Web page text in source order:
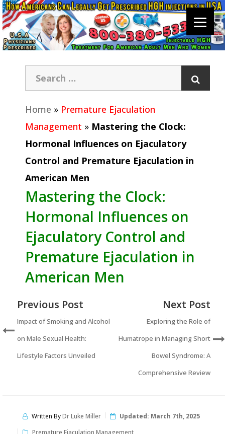
Home » Premature Ejaculation
Management » Mastering the Clock:
Hormonal Influences on Ejaculatory
Control and Premature Ejaculation in
American Men
Mastering the Clock:
Hormonal Influences on
Ejaculatory Control and
Premature Ejaculation in
American Men
Previous Post
Impact of Smoking and Alcohol
on Male Sexual Health:
Lifestyle Factors Unveiled
Next Post
Exploring the Role of
Humatrope in Managing Short
Bowel Syndrome: A
Comprehensive Review
Written ByDr Luke Miller Updated: March 7th, 2025
Premature Ejaculation Management